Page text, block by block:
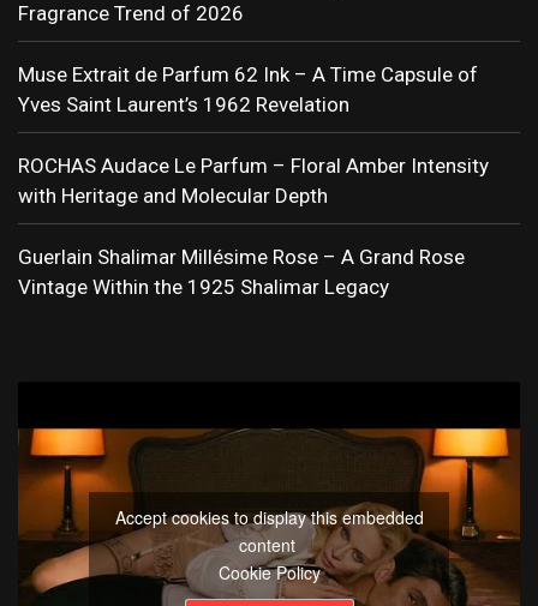
Fragrance Trend of 2026
Muse Extrait de Parfum 62 Ink – A Time Capsule of
Yves Saint Laurent’s 1962 Revelation
ROCHAS Audace Le Parfum – Floral Amber Intensity
with Heritage and Molecular Depth
Guerlain Shalimar Millésime Rose – A Grand Rose
Vintage Within the 1925 Shalimar Legacy
Accept cookies to display this embedded
content
Cookie Policy